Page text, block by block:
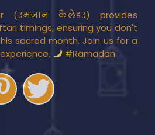
(रमज़ान कैलेंडर) provides
timings, ensuring you don't
sacred month. Join us for a
#Ramadan